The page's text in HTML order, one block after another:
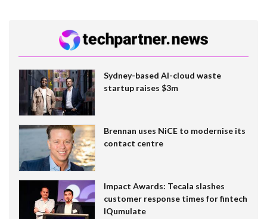
Sydney-based AI-cloud waste
startup raises $3m
Brennan uses NiCE to modernise its
contact centre
Impact Awards: Tecala slashes
customer response times for fintech
IQumulate